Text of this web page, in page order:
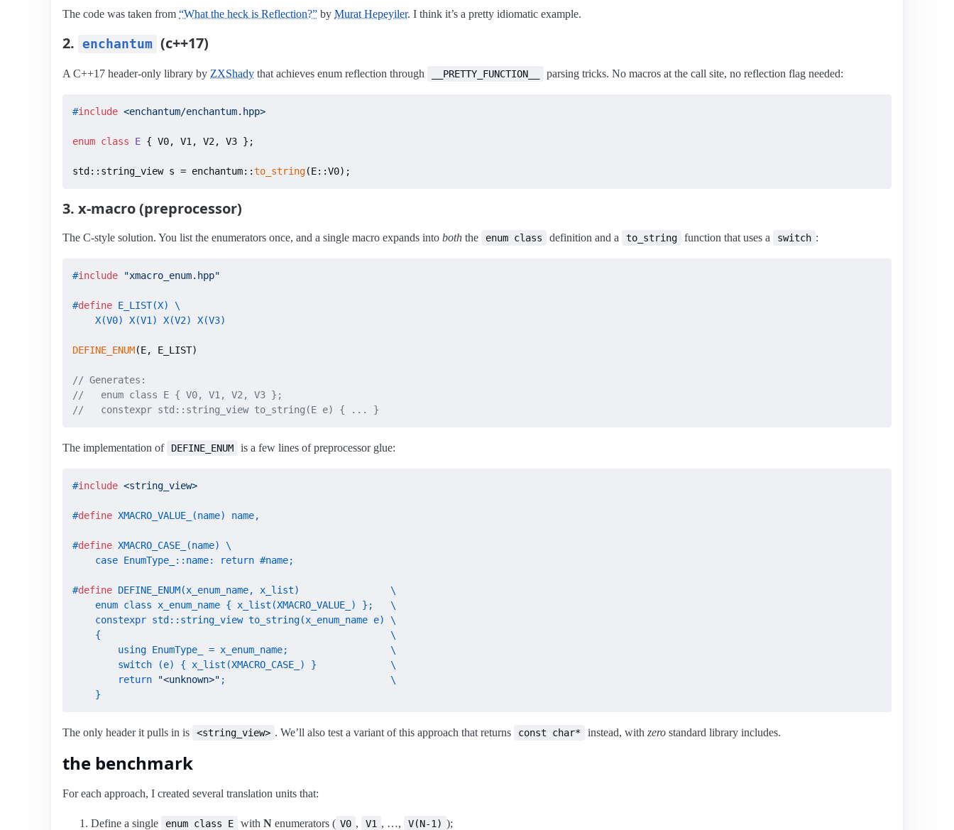
The code was taken from “What the heck is Reflection?” by Murat Hepeyiler. I think it’s a pretty idiomatic example.
2. enchantum (c++17)
A C++17 header-only library by ZXShady that achieves enum reflection through __PRETTY_FUNCTION__ parsing tricks. No macros at the call site, no reflection flag needed:
#include <enchantum/enchantum.hpp>
enum class E { V0, V1, V2, V3 };
std::string_view s = enchantum::to_string(E::V0);
3. x-macro (preprocessor)
The C-style solution. You list the enumerators once, and a single macro expands into both the enum class definition and a to_string function that uses a switch :
#include "xmacro_enum.hpp"
#define E_LIST(X) \
    X(V0) X(V1) X(V2) X(V3)
DEFINE_ENUM(E, E_LIST)
// Generates:
//   enum class E { V0, V1, V2, V3 };
//   constexpr std::string_view to_string(E e) { ... }
The implementation of DEFINE_ENUM is a few lines of preprocessor glue:
#include <string_view>
#define XMACRO_VALUE_(name) name,
#define XMACRO_CASE_(name) \
    case EnumType_::name: return #name;
#define DEFINE_ENUM(x_enum_name, x_list)                \
    enum class x_enum_name { x_list(XMACRO_VALUE_) };   \
    constexpr std::string_view to_string(x_enum_name e) \
    {                                                   \
        using EnumType_ = x_enum_name;                  \
        switch (e) { x_list(XMACRO_CASE_) }             \
        return
"<unknown>" ;                             \
    }
The only header it pulls in is <string_view> . We’ll also test a variant of this approach that returns const char* instead, with zero standard library includes.
the benchmark
For each approach, I created several translation units that:
Define a single enum class E with N enumerators ( V0 , V1 , …, V(N-1) );